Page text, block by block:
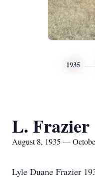
1935
L. Frazier
August 8, 1935 —
Lyle Duane Frazier